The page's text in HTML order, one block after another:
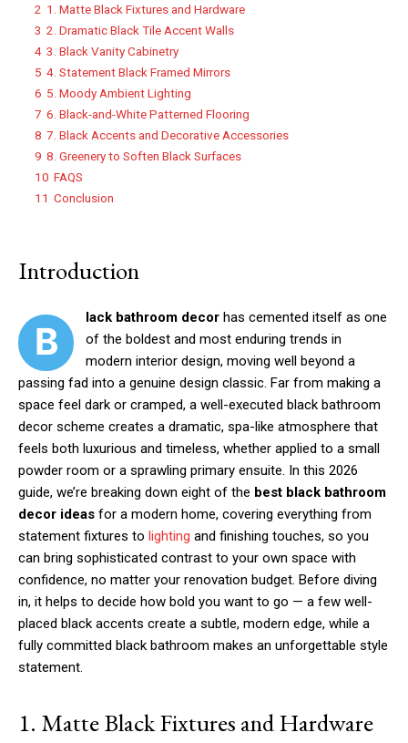
2 1. Matte Black Fixtures and Hardware
3 2. Dramatic Black Tile Accent Walls
4 3. Black Vanity Cabinetry
5 4. Statement Black Framed Mirrors
6 5. Moody Ambient Lighting
7 6. Black-and-White Patterned Flooring
8 7. Black Accents and Decorative Accessories
9 8. Greenery to Soften Black Surfaces
10 FAQS
11 Conclusion
Introduction
B
lack bathroom decor has cemented itself as one
of the boldest and most enduring trends in
modern interior design, moving well beyond a
passing fad into a genuine design classic. Far from making a
space feel dark or cramped, a well-executed black bathroom
decor scheme creates a dramatic, spa-like atmosphere that
feels both luxurious and timeless, whether applied to a small
powder room or a sprawling primary ensuite. In this 2026
guide, we’re breaking down eight of the best black bathroom
decor ideas for a modern home, covering everything from
statement fixtures to lighting and finishing touches, so you
can bring sophisticated contrast to your own space with
confidence, no matter your renovation budget. Before diving
in, it helps to decide how bold you want to go — a few well-
placed black accents create a subtle, modern edge, while a
fully committed black bathroom makes an unforgettable style
statement.
1. Matte Black Fixtures and Hardware